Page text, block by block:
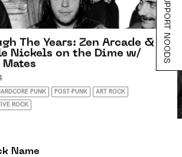
The Years: Zen Arcade &
Nickels on the Dime w/
PUNK POST-PUNK
ART ROCK
ROCK
Name
SUPPORT NOODS